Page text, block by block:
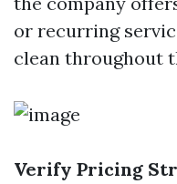
or recurring
clean throughout
Verify Pricing